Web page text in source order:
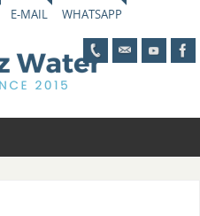
E-MAIL WHATSAPP